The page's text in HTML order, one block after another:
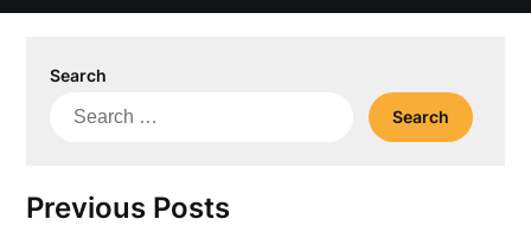
Search
Search
Previous Posts